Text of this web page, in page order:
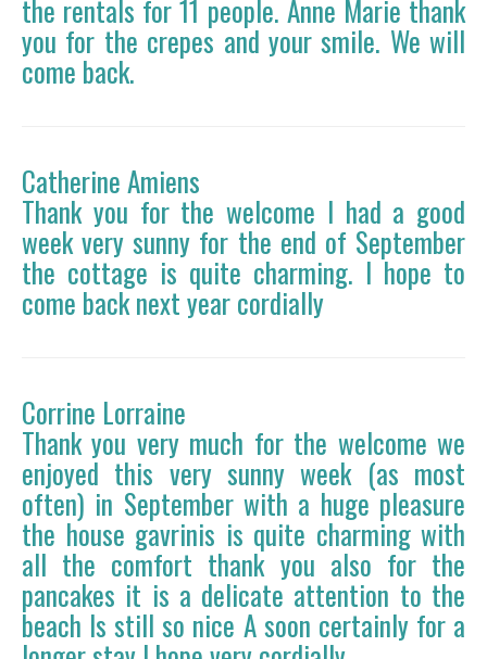
the rentals for 11 people. Anne Marie thank
you for the crepes and your smile. We will
come back.
Catherine Amiens
Thank you for the welcome I had a good
week very sunny for the end of September
the cottage is quite charming. I hope to
come back next year cordially
Corrine Lorraine
Thank you very much for the welcome we
enjoyed this very sunny week (as most
often) in September with a huge pleasure
the house gavrinis is quite charming with
all the comfort thank you also for the
pancakes it is a delicate attention to the
beach Is still so nice A soon certainly for a